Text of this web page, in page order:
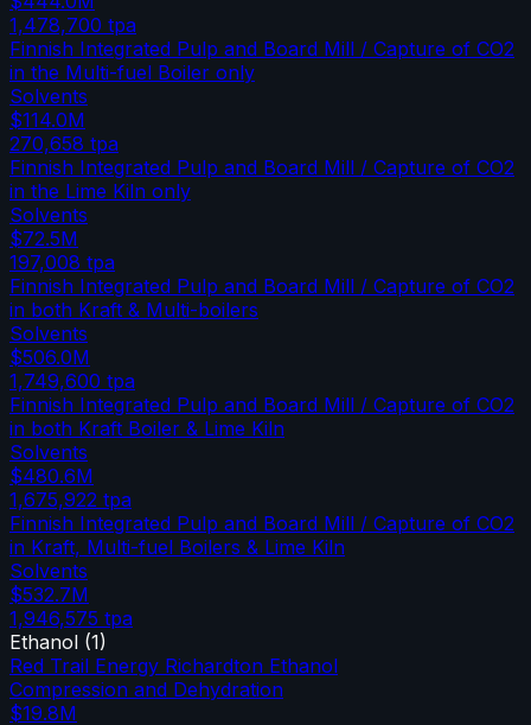
1,478,700 tpa
Finnish Integrated Pulp and Board Mill / Capture of CO2
in the Multi-fuel Boiler only
Solvents
$114.0M
270,658 tpa
Finnish Integrated Pulp and Board Mill / Capture of CO2
in the Lime Kiln only
Solvents
$72.5M
197,008 tpa
Finnish Integrated Pulp and Board Mill / Capture of CO2
in both Kraft & Multi-boilers
Solvents
$506.0M
1,749,600 tpa
Finnish Integrated Pulp and Board Mill / Capture of CO2
in both Kraft Boiler & Lime Kiln
Solvents
$480.6M
1,675,922 tpa
Finnish Integrated Pulp and Board Mill / Capture of CO2
in Kraft, Multi-fuel Boilers & Lime Kiln
Solvents
$532.7M
1,946,575 tpa
Ethanol (1)
Red Trail Energy Richardton Ethanol
Compression and Dehydration
$19.8M